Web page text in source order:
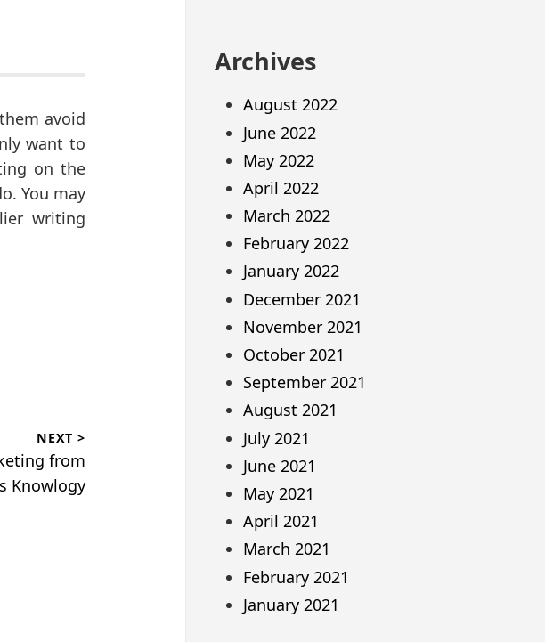
avoid
want to
on the
You may
writing
NEXT >
from
Knowlogy
Archives
August 2022
June 2022
May 2022
April 2022
March 2022
February 2022
January 2022
December 2021
November 2021
October 2021
September 2021
August 2021
July 2021
June 2021
May 2021
April 2021
March 2021
February 2021
January 2021